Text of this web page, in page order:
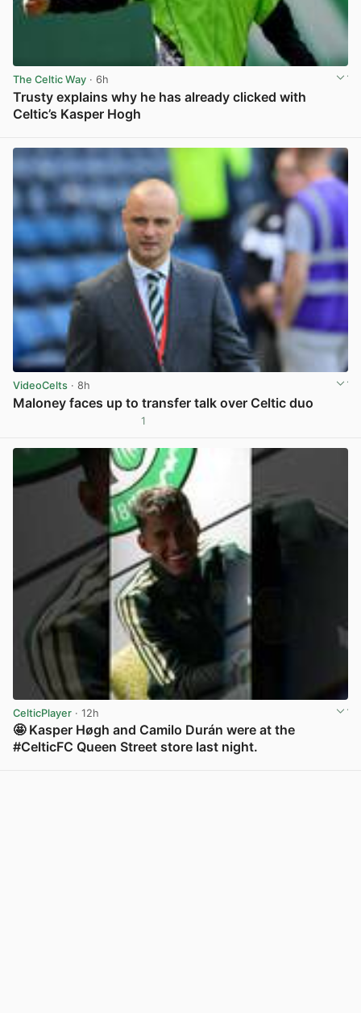
The Celtic Way · 6h
Trusty explains why he has already clicked with
Celtic’s Kasper Hogh
VideoCelts · 8h
Maloney faces up to transfer talk over Celtic duo
1
CelticPlayer · 12h
🤩 Kasper Høgh and Camilo Durán were at the
#CelticFC Queen Street store last night.